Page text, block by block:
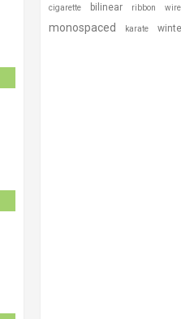
cigarette bilinear ribbon
monospaced
karate